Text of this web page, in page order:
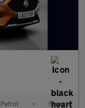
Petrol • Manual